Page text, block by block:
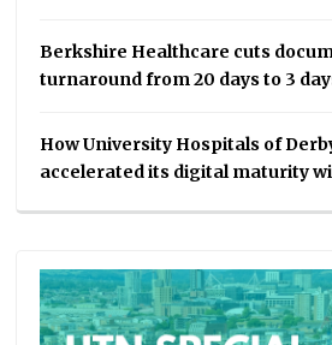
Berkshire Healthcare cuts
turnaround from 20 days to 3
How University Hospitals of
accelerated its digital maturity